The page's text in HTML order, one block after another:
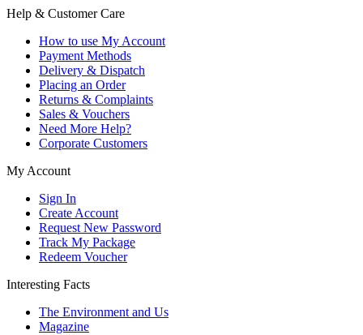
Help & Customer Care
How to use My Account
Payment Methods
Delivery & Dispatch
Placing an Order
Returns & Complaints
Sales & Vouchers
Need More Help?
Corporate Customers
My Account
Sign In
Create Account
Request New Password
Track My Package
Redeem Voucher
Interesting Facts
The Environment and Us
Magazine